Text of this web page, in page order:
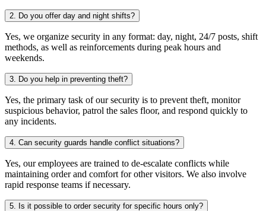
2. Do you offer day and night shifts?
Yes, we organize security in any format: day, night, 24/7 posts, shift
methods, as well as reinforcements during peak hours and
weekends.
3. Do you help in preventing theft?
Yes, the primary task of our security is to prevent theft, monitor
suspicious behavior, patrol the sales floor, and respond quickly to
any incidents.
4. Can security guards handle conflict situations?
Yes, our employees are trained to de-escalate conflicts while
maintaining order and comfort for other visitors. We also involve
rapid response teams if necessary.
5. Is it possible to order security for specific hours only?